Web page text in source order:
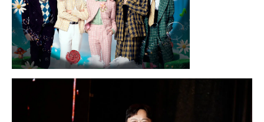
Sunday, August 16, 2026 7:30PM